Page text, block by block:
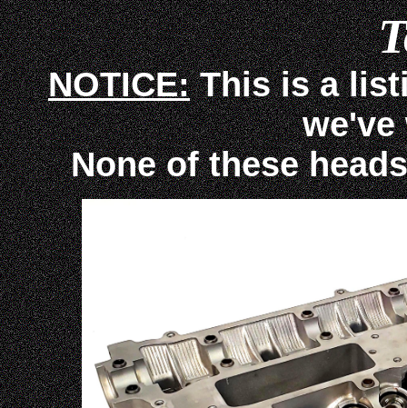
NOTICE:This is a
we've
None of these heads